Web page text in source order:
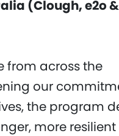
(Clough, e2o &
from across the
our
the program
more resilient